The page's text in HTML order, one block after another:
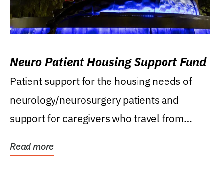
Neuro Patient Housing Support Fund
Patient support for the housing needs of
neurology/neurosurgery patients and
support for caregivers who travel from
Read more